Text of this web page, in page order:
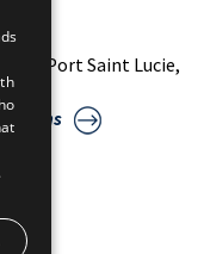
38, Port Saint Lucie,